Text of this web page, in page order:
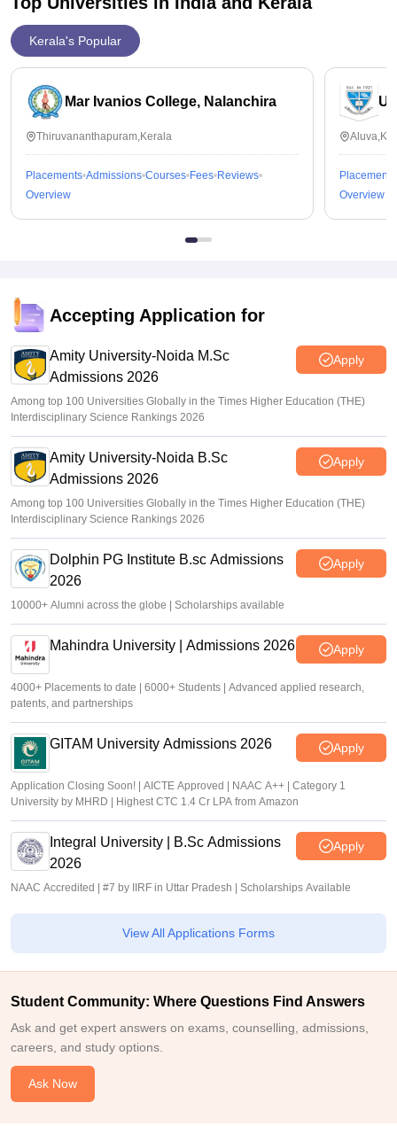
Kerala's Popular
Mar Ivanios College, Nalanchira
Thiruvananthapuram,Kerala
Placements Admissions Courses Fees Reviews
Overview
Placements
Overview
Accepting Application for
Amity University-Noida M.Sc
Admissions 2026
Apply
Among top 100 Universities Globally in the Times Higher Education (THE)
Interdisciplinary Science Rankings 2026
Amity University-Noida B.Sc
Admissions 2026
Apply
Among top 100 Universities Globally in the Times Higher Education (THE)
Interdisciplinary Science Rankings 2026
Dolphin PG Institute B.sc Admissions
2026
Apply
10000+ Alumni across the globe | Scholarships available
Mahindra University | Admissions 2026 Apply
4000+ Placements to date | 6000+ Students | Advanced applied research,
patents, and partnerships
GITAM University Admissions 2026 Apply
Application Closing Soon! | AICTE Approved | NAAC A++ | Category 1
University by MHRD | Highest CTC 1.4 Cr LPA from Amazon
Integral University | B.Sc Admissions
2026
Apply
NAAC Accredited | #7 by IIRF in Uttar Pradesh | Scholarships Available
View All Applications Forms
Student Community: Where Questions Find Answers
Ask and get expert answers on exams, counselling, admissions,
careers, and study options.
Ask Now